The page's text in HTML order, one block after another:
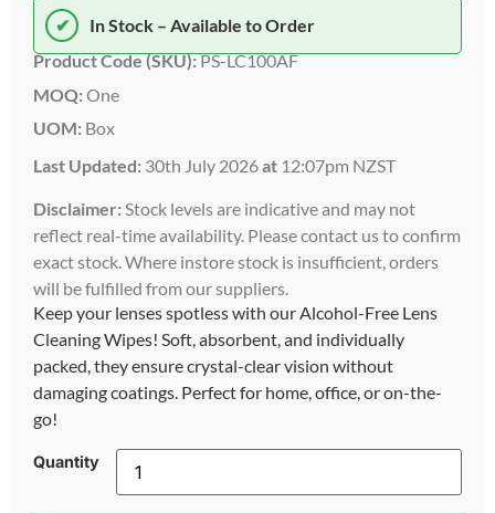
✔
In Stock – Available to Order
Product Code (SKU):PS-LC100AF
MOQ: One
UOM: Box
Last Updated: 30th July 2026at 12:07pm NZST
Disclaimer: Stock levels are indicative and may not
reflect real-time availability. Please contact us to confirm
exact stock. Where instore stock is insufficient, orders
will be fulfilled from our suppliers.
Keep your lenses spotless with our Alcohol-Free Lens
Cleaning Wipes! Soft, absorbent, and individually
packed, they ensure crystal-clear vision without
damaging coatings. Perfect for home, office, or on-the-
go!
Quantity